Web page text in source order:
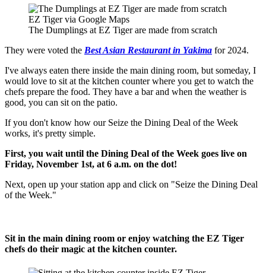
EZ Tiger via Google Maps
The Dumplings at EZ Tiger are made from scratch
They were voted the Best Asian Restaurant in Yakima for 2024.
I've always eaten there inside the main dining room, but someday, I
would love to sit at the kitchen counter where you get to watch the
chefs prepare the food. They have a bar and when the weather is
good, you can sit on the patio.
If you don't know how our Seize the Dining Deal of the Week
works, it's pretty simple.
First, you wait until the Dining Deal of the Week goes live on
Friday, November 1st, at 6 a.m. on the dot!
Next, open up your station app and click on "Seize the Dining Deal
of the Week."
Sit in the main dining room or enjoy watching the EZ Tiger
chefs do their magic at the kitchen counter.